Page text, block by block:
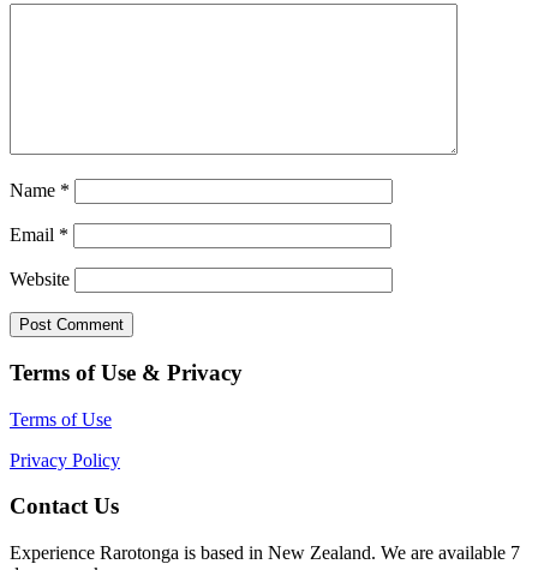
Name *
Email *
Website
Terms of Use & Privacy
Terms of Use
Privacy Policy
Contact Us
Experience Rarotonga is based in New Zealand. We are available 7